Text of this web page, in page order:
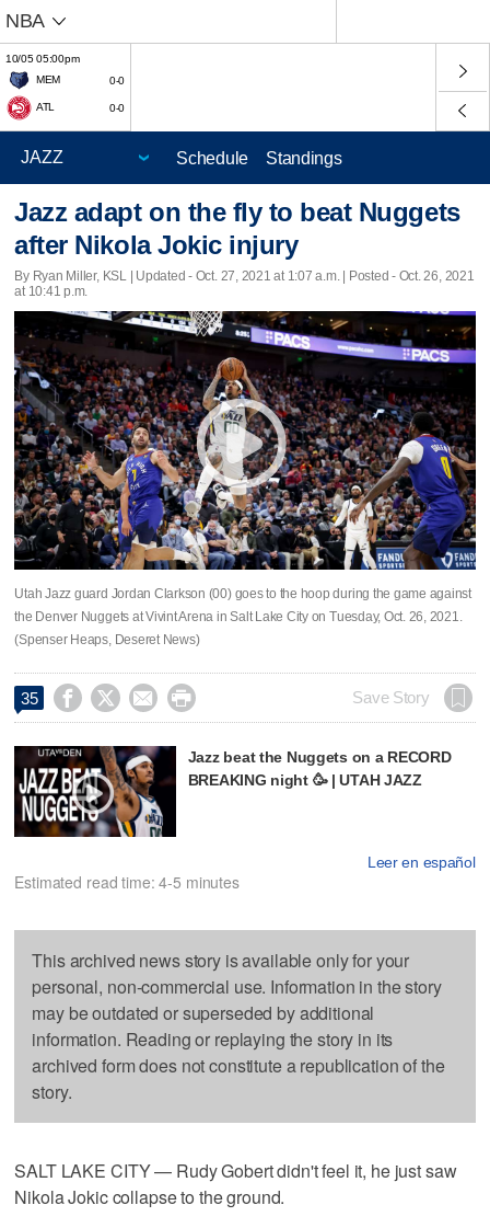
NBA
10/05 05:00pm
MEM
0-0
ATL 0-0
Schedule Standings
Jazz adapt on the fly to beat Nuggets
after Nikola Jokic injury
By Ryan Miller, KSL | Updated - Oct. 27, 2021 at 1:07 a.m. | Posted - Oct. 26, 2021
at 10:41 p.m.
Utah Jazz guard Jordan Clarkson (00) goes to the hoop during the game against
the Denver Nuggets at Vivint Arena in Salt Lake City on Tuesday, Oct. 26, 2021.
(Spenser Heaps, Deseret News)
35     Save Story
Jazz beat the Nuggets on a RECORD
BREAKING night 🥳 | UTAH JAZZ
Leer en español
Estimated read time: 4-5 minutes
This archived news story is available only for your
personal, non-commercial use. Information in the story
may be outdated or superseded by additional
information. Reading or replaying the story in its
archived form does not constitute a republication of the
story.
SALT LAKE CITY — Rudy Gobert didn't feel it, he just saw
Nikola Jokic collapse to the ground.